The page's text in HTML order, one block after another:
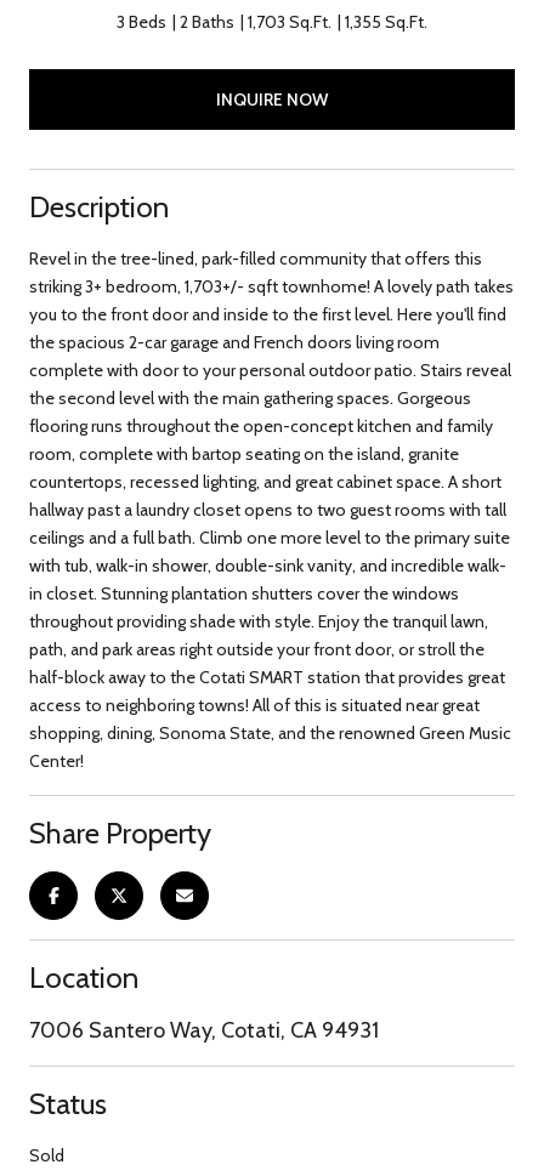
3 Beds 2 Baths 1,703 Sq.Ft. 1,355 Sq.Ft.
INQUIRE NOW
Description
Revel in the tree-lined, park-filled community that offers this
striking 3+ bedroom, 1,703+/- sqft townhome! A lovely path takes
you to the front door and inside to the first level. Here you'll find
the spacious 2-car garage and French doors living room
complete with door to your personal outdoor patio. Stairs reveal
the second level with the main gathering spaces. Gorgeous
flooring runs throughout the open-concept kitchen and family
room, complete with bartop seating on the island, granite
countertops, recessed lighting, and great cabinet space. A short
hallway past a laundry closet opens to two guest rooms with tall
ceilings and a full bath. Climb one more level to the primary suite
with tub, walk-in shower, double-sink vanity, and incredible walk-
in closet. Stunning plantation shutters cover the windows
throughout providing shade with style. Enjoy the tranquil lawn,
path, and park areas right outside your front door, or stroll the
half-block away to the Cotati SMART station that provides great
access to neighboring towns! All of this is situated near great
shopping, dining, Sonoma State, and the renowned Green Music
Center!
Share Property
Location
7006 Santero Way, Cotati, CA 94931
Status
Sold